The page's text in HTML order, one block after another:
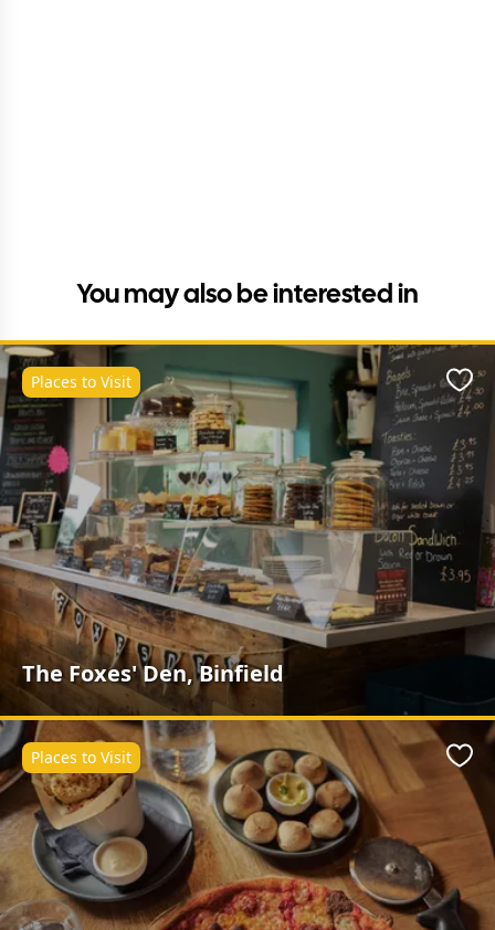
You may also be interested in
The Foxes' Den, Binfield
Places to Visit
Places to Visit